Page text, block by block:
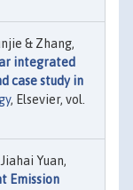
& Zhang,
integrated
case study in
, Elsevier, vol.
Yuan,
Emission